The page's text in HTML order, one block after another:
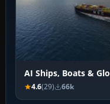
AI Ships, Boats &
4.6(29) 66k